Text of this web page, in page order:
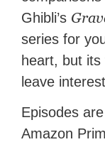
Ghibli’s
series for
heart, but its
leave
Episodes
Amazon